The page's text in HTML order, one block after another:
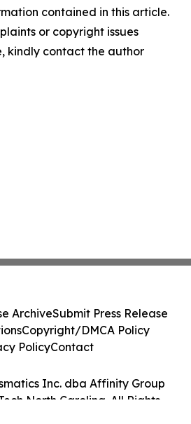
contained in this article.
or copyright issues
kindly contact the author
Inc. dba Affinity Group
North Carolina. All Rights
ArchiveSubmit Press Release
Copyright/DMCA Policy
PolicyContact